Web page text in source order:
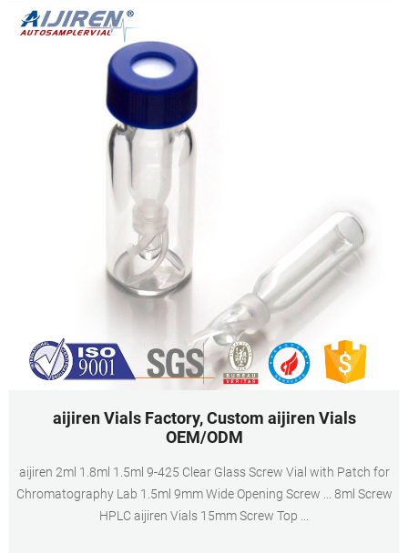
aijiren Vials Factory, Custom aijiren Vials
OEM/ODM
aijiren 2ml 1.8ml 1.5ml 9-425 Clear Glass Screw Vial with Patch for
Chromatography Lab 1.5ml 9mm Wide Opening Screw ... 8ml Screw
HPLC aijiren Vials 15mm Screw Top ...